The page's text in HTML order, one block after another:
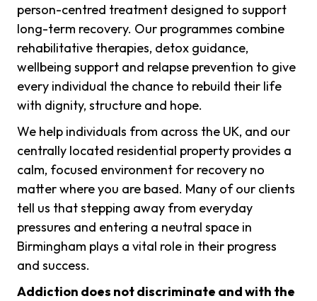
person-centred treatment designed to support
long-term recovery. Our programmes combine
rehabilitative therapies, detox guidance,
wellbeing support and relapse prevention to give
every individual the chance to rebuild their life
with dignity, structure and hope.
We help individuals from across the UK, and our
centrally located residential property provides a
calm, focused environment for recovery no
matter where you are based. Many of our clients
tell us that stepping away from everyday
pressures and entering a neutral space in
Birmingham plays a vital role in their progress
and success.
Addiction does not discriminate and with the